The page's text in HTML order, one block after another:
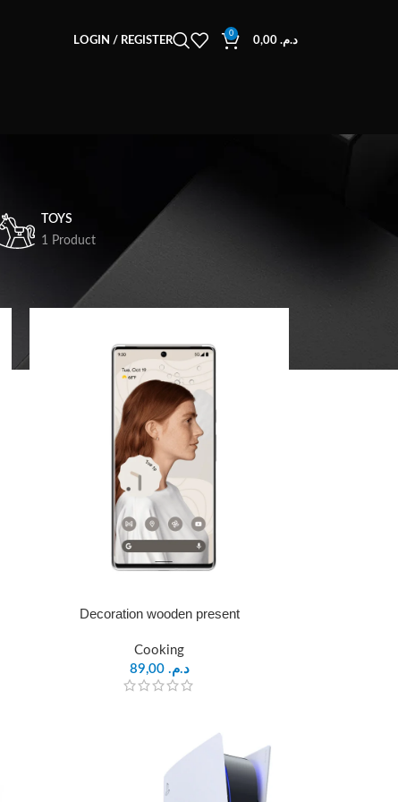
LOGIN / REGISTER
0
د.م.
TOYS
1 Product
Decoration wooden present
Cooking
د.م. 89,00